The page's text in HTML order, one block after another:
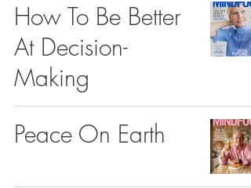
How To Be Better
At Decision-
Making
Peace On Earth